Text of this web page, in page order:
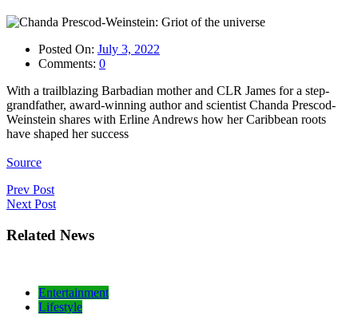
Posted On: July 3, 2022
Comments: 0
With a trailblazing Barbadian mother and CLR James for a step-
grandfather, award-winning author and scientist Chanda Prescod-
Weinstein shares with Erline Andrews how her Caribbean roots
have shaped her success
Source
Post
navigation
Prev Post
Next Post
Related News
Entertainment
Lifestyle